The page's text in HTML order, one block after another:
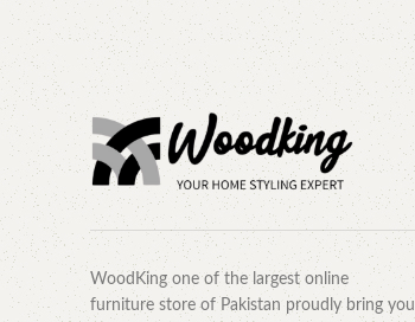
CALL OR WHATSAPP 24/7:
WoodKing one of the largest online
furniture store of Pakistan proudly bring you